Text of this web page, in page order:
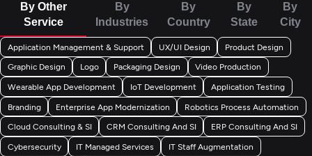
By Other
Service
By
Industries
By
Country
By
State
By
City
Application Management & Support UX/UI Design Product Design
Graphic Design Logo Packaging Design Video Production
Wearable App Development IoT Development Application Testing
Branding Enterprise App Modernization Robotics Process Automation
Cloud Consulting & SI CRM Consulting And SI ERP Consulting And SI
Cybersecurity IT Managed Services IT Staff Augmentation